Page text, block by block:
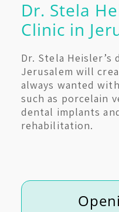
Dr. Stela
Clinic in
Dr. Stela Heisler’s
Jerusalem will
always wanted
such as porcelain
dental implants
rehabilitation.